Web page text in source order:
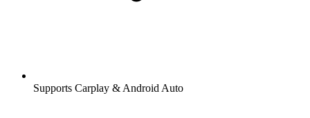
Supports Carplay & Android Auto